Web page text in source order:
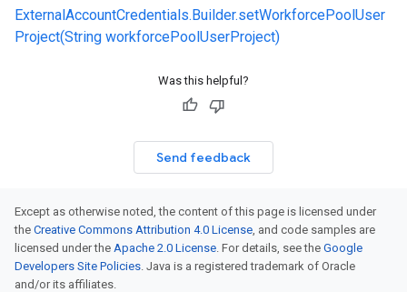
ExternalAccountCredentials.Builder.setWorkforcePoolUser
Project(String workforcePoolUserProject)
Was this helpful?
Send feedback
Except as otherwise noted, the content of this page is licensed under
the Creative Commons Attribution 4.0 License, and code samples are
licensed under the Apache 2.0 License. For details, see the Google
Developers Site Policies. Java is a registered trademark of Oracle
and/or its affiliates.